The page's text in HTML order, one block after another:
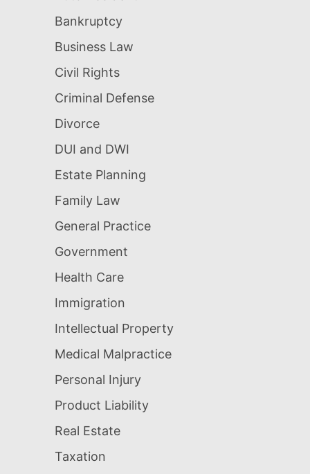
Bankruptcy
Business Law
Civil Rights
Criminal Defense
Divorce
DUI and DWI
Estate Planning
Family Law
General Practice
Government
Health Care
Immigration
Intellectual Property
Medical Malpractice
Personal Injury
Product Liability
Real Estate
Taxation